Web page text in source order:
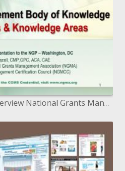
CGMS Presentation Overview National Grants Management Certification Council